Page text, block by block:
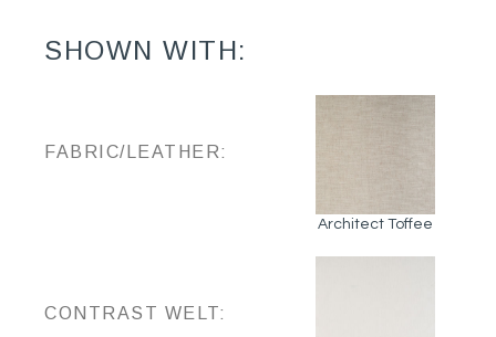
SHOWN WITH:
FABRIC/LEATHER:
Architect Toffee
CONTRAST WELT: